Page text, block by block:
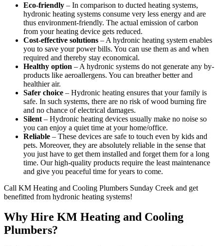
Eco-friendly – In comparison to ducted heating systems,
hydronic heating systems consume very less energy and are
thus environment-friendly. The actual emission of carbon
from your heating device gets reduced.
Cost-effective solutions – A hydronic heating system enables
you to save your power bills. You can use them as and when
required and thereby stay economical.
Healthy option – A hydronic systems do not generate any by-
products like aeroallergens. You can breather better and
healthier air.
Safer choice – Hydronic heating ensures that your family is
safe. In such systems, there are no risk of wood burning fire
and no chance of electrical damages.
Silent – Hydronic heating devices usually make no noise so
you can enjoy a quiet time at your home/office.
Reliable – These devices are safe to touch even by kids and
pets. Moreover, they are absolutely reliable in the sense that
you just have to get them installed and forget them for a long
time. Our high-quality products require the least maintenance
and give you peaceful time for years to come.
Call KM Heating and Cooling Plumbers Sunday Creek and get
benefitted from hydronic heating systems!
Why Hire KM Heating and Cooling
Plumbers?